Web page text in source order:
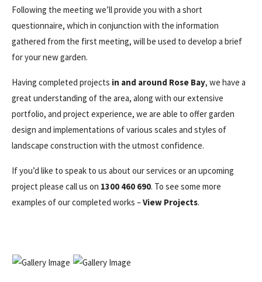
Following the meeting we’ll provide you with a short
questionnaire, which in conjunction with the information
gathered from the first meeting, will be used to develop a brief
for your new garden.
Having completed projects in and around Rose Bay, we have a
great understanding of the area, along with our extensive
portfolio, and project experience, we are able to offer garden
design and implementations of various scales and styles of
landscape construction with the utmost confidence.
If you’d like to speak to us about our services or an upcoming
project please call us on 1300 460 690. To see some more
examples of our completed works –View Projects.